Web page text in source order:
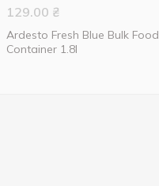
129.00 ₴
Ardesto Fresh Blue Bulk Food
Container 1.8l